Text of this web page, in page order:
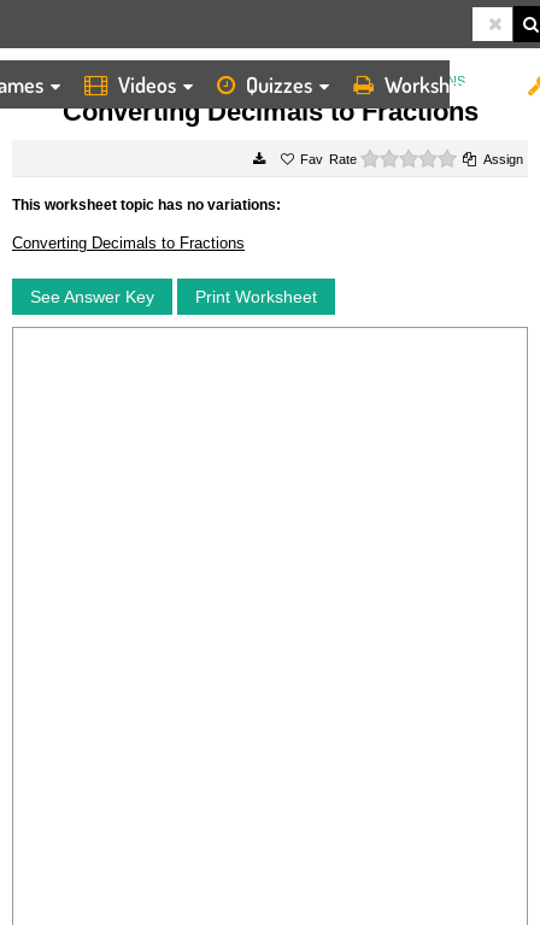
Videos Quizzes Worksheets
HOME WORKSHEETS CONVERTING DECIMALS TO FRACTIONS
Converting Decimals to Fractions
Rate 0 starsAssign
This worksheet topic has no variations:
Converting Decimals to Fractions
See Answer Key Print Worksheet